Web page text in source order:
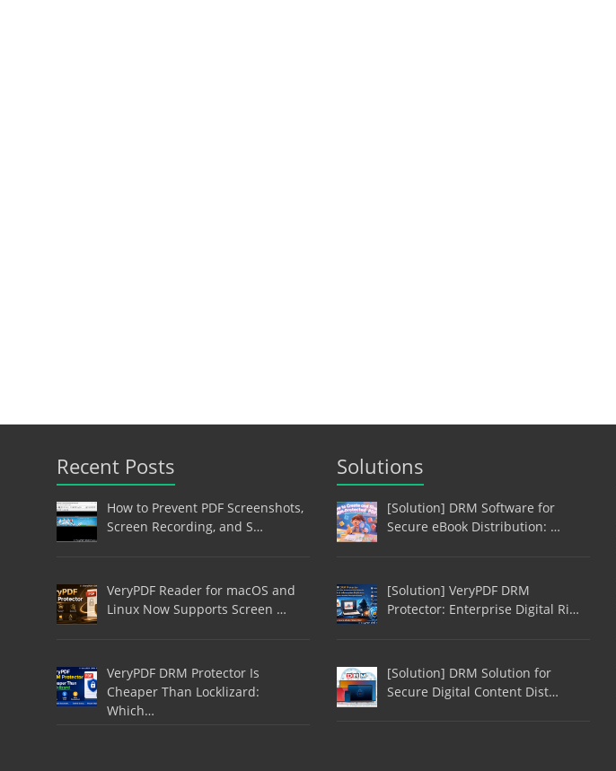
Recent Posts
How to Prevent PDF Screenshots,
Screen Recording, and S…
VeryPDF Reader for macOS and
Linux Now Supports Screen …
VeryPDF DRM Protector Is
Cheaper Than Locklizard:
Which…
Solutions
[Solution] DRM Software for
Secure eBook Distribution: …
[Solution] VeryPDF DRM
Protector: Enterprise Digital Ri…
[Solution] DRM Solution for
Secure Digital Content Dist…